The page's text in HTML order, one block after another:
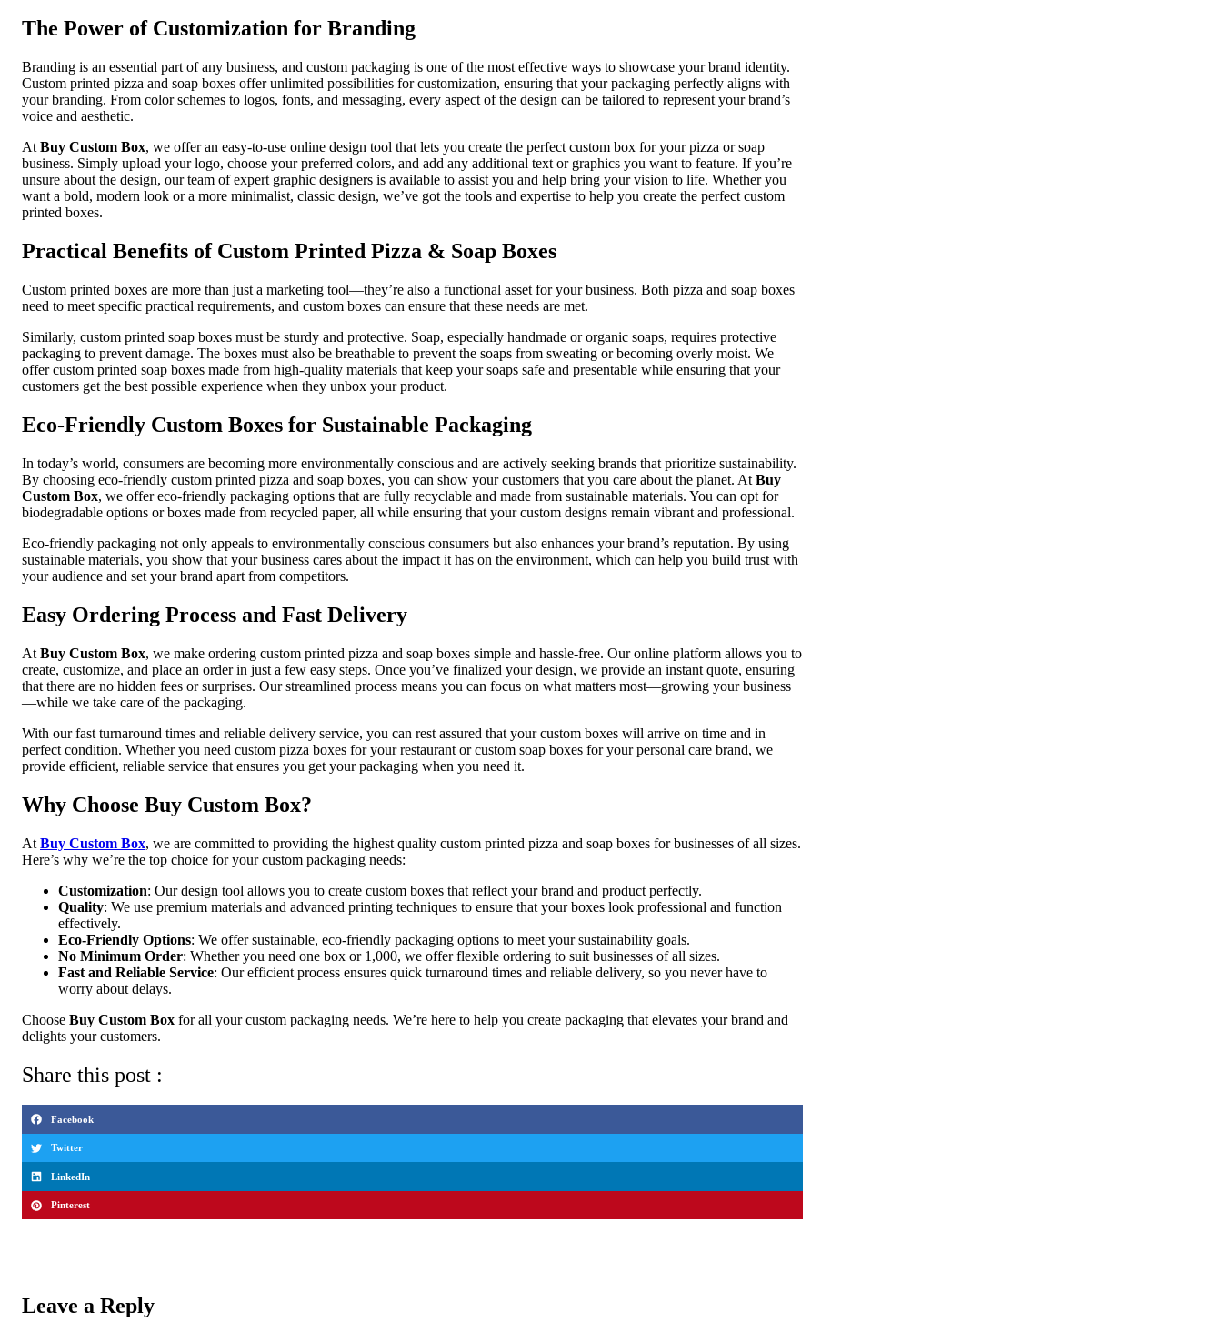
The Power of Customization for Branding
Branding is an essential part of any business, and custom packaging is one of the most effective ways to showcase your brand identity.
Custom printed pizza and soap boxes offer unlimited possibilities for customization, ensuring that your packaging perfectly aligns with
your branding. From color schemes to logos, fonts, and messaging, every aspect of the design can be tailored to represent your brand’s
voice and aesthetic.
At Buy Custom Box, we offer an easy-to-use online design tool that lets you create the perfect custom box for your pizza or soap
business. Simply upload your logo, choose your preferred colors, and add any additional text or graphics you want to feature. If you’re
unsure about the design, our team of expert graphic designers is available to assist you and help bring your vision to life. Whether you
want a bold, modern look or a more minimalist, classic design, we’ve got the tools and expertise to help you create the perfect custom
printed boxes.
Practical Benefits of Custom Printed Pizza & Soap Boxes
Custom printed boxes are more than just a marketing tool—they’re also a functional asset for your business. Both pizza and soap boxes
need to meet specific practical requirements, and custom boxes can ensure that these needs are met.
Similarly, custom printed soap boxes must be sturdy and protective. Soap, especially handmade or organic soaps, requires protective
packaging to prevent damage. The boxes must also be breathable to prevent the soaps from sweating or becoming overly moist. We
offer custom printed soap boxes made from high-quality materials that keep your soaps safe and presentable while ensuring that your
customers get the best possible experience when they unbox your product.
Eco-Friendly Custom Boxes for Sustainable Packaging
In today’s world, consumers are becoming more environmentally conscious and are actively seeking brands that prioritize sustainability.
By choosing eco-friendly custom printed pizza and soap boxes, you can show your customers that you care about the planet. At Buy
Custom Box, we offer eco-friendly packaging options that are fully recyclable and made from sustainable materials. You can opt for
biodegradable options or boxes made from recycled paper, all while ensuring that your custom designs remain vibrant and professional.
Eco-friendly packaging not only appeals to environmentally conscious consumers but also enhances your brand’s reputation. By using
sustainable materials, you show that your business cares about the impact it has on the environment, which can help you build trust with
your audience and set your brand apart from competitors.
Easy Ordering Process and Fast Delivery
At Buy Custom Box, we make ordering custom printed pizza and soap boxes simple and hassle-free. Our online platform allows you to
create, customize, and place an order in just a few easy steps. Once you’ve finalized your design, we provide an instant quote, ensuring
that there are no hidden fees or surprises. Our streamlined process means you can focus on what matters most—growing your business
—while we take care of the packaging.
With our fast turnaround times and reliable delivery service, you can rest assured that your custom boxes will arrive on time and in
perfect condition. Whether you need custom pizza boxes for your restaurant or custom soap boxes for your personal care brand, we
provide efficient, reliable service that ensures you get your packaging when you need it.
Why Choose Buy Custom Box?
At Buy Custom Box, we are committed to providing the highest quality custom printed pizza and soap boxes for businesses of all sizes.
Here’s why we’re the top choice for your custom packaging needs:
Customization: Our design tool allows you to create custom boxes that reflect your brand and product perfectly.
Quality: We use premium materials and advanced printing techniques to ensure that your boxes look professional and function
effectively.
Eco-Friendly Options: We offer sustainable, eco-friendly packaging options to meet your sustainability goals.
No Minimum Order: Whether you need one box or 1,000, we offer flexible ordering to suit businesses of all sizes.
Fast and Reliable Service: Our efficient process ensures quick turnaround times and reliable delivery, so you never have to
worry about delays.
Choose Buy Custom Box for all your custom packaging needs. We’re here to help you create packaging that elevates your brand and
delights your customers.
Share this post :
Facebook
Twitter
LinkedIn
Pinterest
Leave a Reply